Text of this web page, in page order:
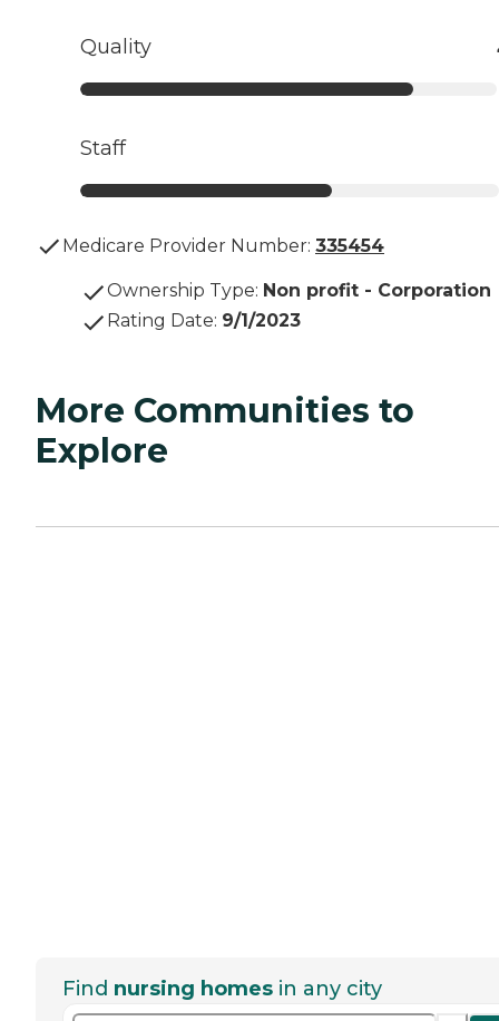
Quality
Staff
Medicare Provider Number: 335454
Ownership Type: Non profit - Corporation
Rating Date: 9/1/2023
More Communities to
Explore
Find nursing homes in any city